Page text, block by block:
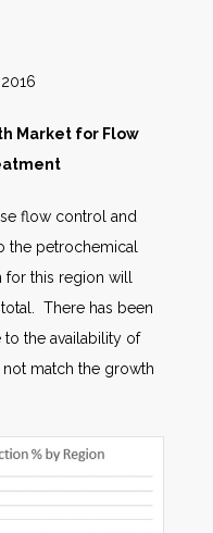
Market for Flow
flow control and
the petrochemical
this region will
There has been
to the availability of
match the growth